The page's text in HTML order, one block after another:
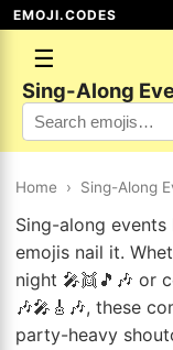
EMOJI.CODES
☰
Sing-Along
Home › Sing-Along
Sing-along
emojis nail it.
night 🎤👯🎵🎶 or
🎶🎤🎸🎶, these
party-heavy